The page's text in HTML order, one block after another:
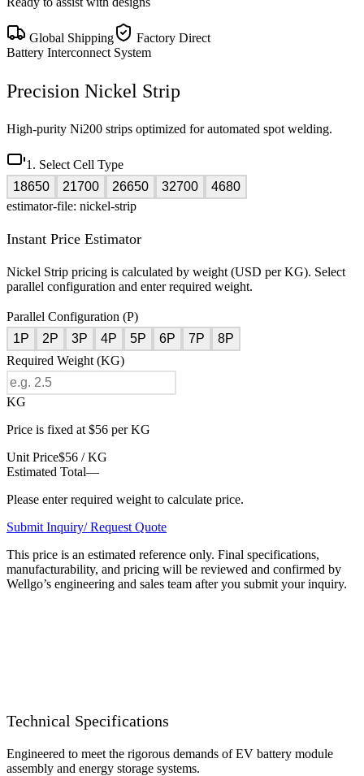
Global Shipping
Factory Direct
Battery Interconnect System
Precision Nickel Strip
High-purity Ni200 strips optimized for automated spot welding.
1. Select Cell Type
18650
21700 26650 32700
4680
estimator-file: nickel-strip
Instant Price Estimator
Nickel Strip pricing is calculated by weight (USD per KG). Select
parallel configuration and enter required weight.
Parallel Configuration (P)
1P
2P 3P 4P 5P 6P 7P
8P
Required Weight (KG)
KG
Price is fixed at $56 per KG
Unit Price$56 / KG
Estimated Total—
Please enter required weight to calculate price.
Submit Inquiry/ Request Quote
This price is an estimated reference only. Final specifications,
manufacturability, and pricing will be reviewed and confirmed by
Wellgo’s engineering and sales team after you submit your inquiry.
Technical Specifications
Engineered to meet the rigorous demands of EV battery module
assembly and energy storage systems.